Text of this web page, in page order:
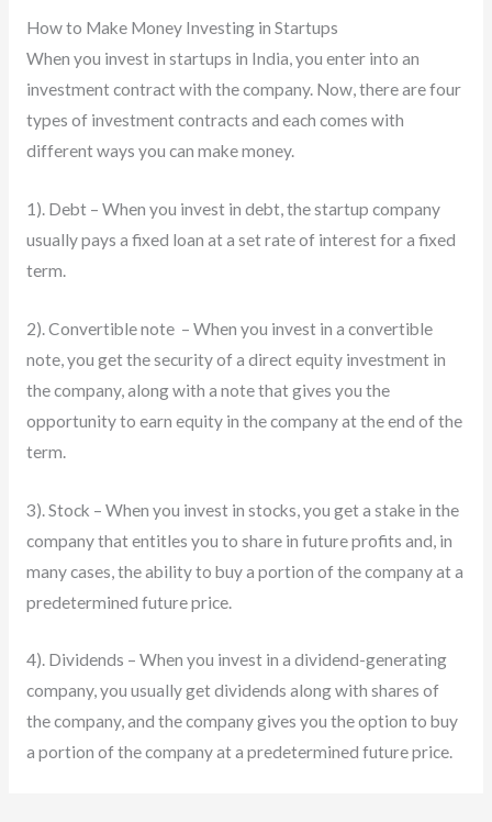
How to Make Money Investing in Startups
When you invest in startups in India, you enter into an
investment contract with the company. Now, there are four
types of investment contracts and each comes with
different ways you can make money.
1). Debt – When you invest in debt, the startup company
usually pays a fixed loan at a set rate of interest for a fixed
term.
2). Convertible note – When you invest in a convertible
note, you get the security of a direct equity investment in
the company, along with a note that gives you the
opportunity to earn equity in the company at the end of the
term.
3). Stock – When you invest in stocks, you get a stake in the
company that entitles you to share in future profits and, in
many cases, the ability to buy a portion of the company at a
predetermined future price.
4). Dividends – When you invest in a dividend-generating
company, you usually get dividends along with shares of
the company, and the company gives you the option to buy
a portion of the company at a predetermined future price.